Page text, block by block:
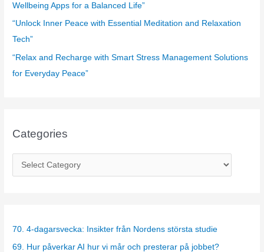
Wellbeing Apps for a Balanced Life”
“Unlock Inner Peace with Essential Meditation and Relaxation
Tech”
“Relax and Recharge with Smart Stress Management Solutions
for Everyday Peace”
Categories
a
g
70. 4-dagarsvecka: Insikter från Nordens största studie
69. Hur påverkar AI hur vi mår och presterar på jobbet?